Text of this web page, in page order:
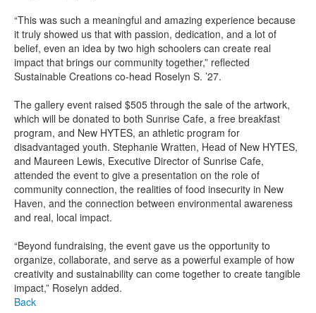
“This was such a meaningful and amazing experience because
it truly showed us that with passion, dedication, and a lot of
belief, even an idea by two high schoolers can create real
impact that brings our community together,” reflected
Sustainable Creations co-head Roselyn S. ’27.
The gallery event raised $505 through the sale of the artwork,
which will be donated to both Sunrise Cafe, a free breakfast
program, and New HYTES, an athletic program for
disadvantaged youth. Stephanie Wratten, Head of New HYTES,
and Maureen Lewis, Executive Director of Sunrise Cafe,
attended the event to give a presentation on the role of
community connection, the realities of food insecurity in New
Haven, and the connection between environmental awareness
and real, local impact.
“Beyond fundraising, the event gave us the opportunity to
organize, collaborate, and serve as a powerful example of how
creativity and sustainability can come together to create tangible
impact,” Roselyn added.
Back